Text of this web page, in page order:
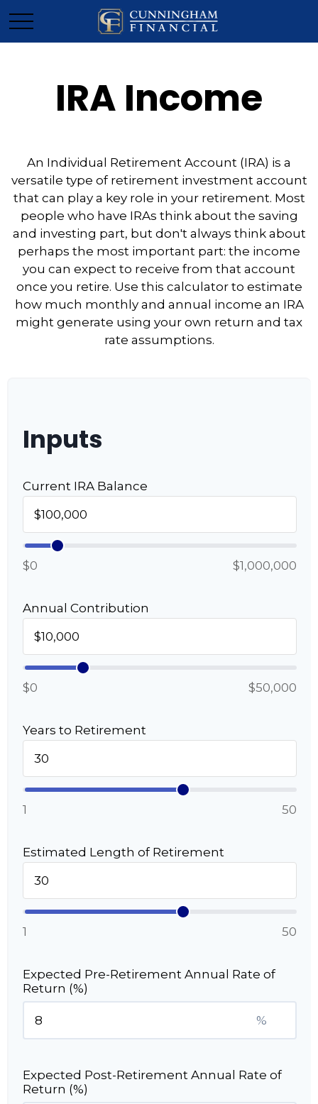
IRA Income
An Individual Retirement Account (IRA) is a
versatile type of retirement investment account
that can play a key role in your retirement. Most
people who have IRAs think about the saving
and investing part, but don't always think about
perhaps the most important part: the income
you can expect to receive from that account
once you retire. Use this calculator to estimate
how much monthly and annual income an IRA
might generate using your own return and tax
rate assumptions.
Inputs
Current IRA Balance
$0 $1,000,000
Annual Contribution
$0 $50,000
Years to Retirement
1 50
Estimated Length of Retirement
1 50
Expected Pre-Retirement Annual Rate of
Return (%)
%
Expected Post-Retirement Annual Rate of
Return (%)